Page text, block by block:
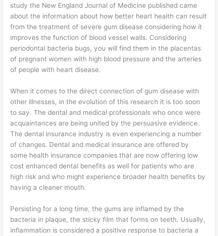
study the New England Journal of Medicine published came
about the information about how better heart health can result
from the treatment of severe gum disease considering how it
improves the function of blood vessel walls. Considering
periodontal bacteria bugs, you will find them in the placentas
of pregnant women with high blood pressure and the arteries
of people with heart disease.
When it comes to the direct connection of gum disease with
other illnesses, in the evolution of this research it is too soon
to say. The dental and medical professionals who once were
acquaintances are being united by the persuasive evidence.
The dental insurance industry is even experiencing a number
of changes. Dental and medical insurance are offered by
some health insurance companies that are now offering low
cost enhanced dental benefits as well for patients who are
high risk and who might experience broader health benefits by
having a cleaner mouth.
Persisting for a long time, the gums are inflamed by the
bacteria in plaque, the sticky film that forms on teeth. Usually,
inflammation is considered a positive response to bacteria a